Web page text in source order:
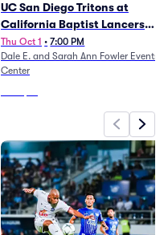
UC San Diego Tritons at
California Baptist Lancers
Womens Volleyball
Thu Oct 1 • 7:00 PM
Dale E. and Sarah Ann Fowler Events
Center